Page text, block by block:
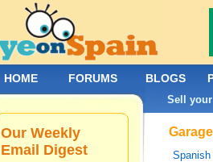
Spanish
Our Weekly
Email Digest
HOME FORUMS BLOGS
Sell